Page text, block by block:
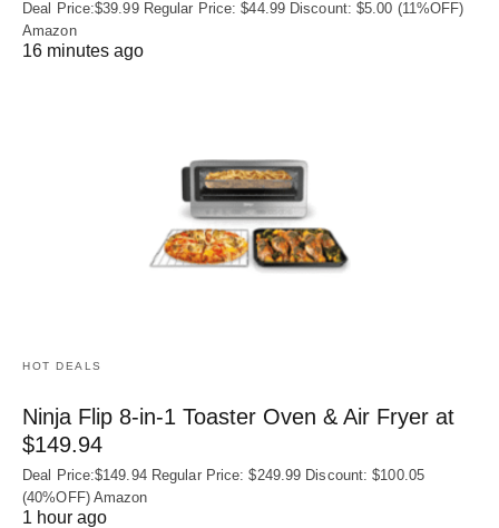
Deal Price:$39.99 Regular Price: $44.99 Discount: $5.00 (11%OFF)
Amazon
16 minutes ago
HOT DEALS
Ninja Flip 8-in-1 Toaster Oven & Air Fryer at
$149.94
Deal Price:$149.94 Regular Price: $249.99 Discount: $100.05
(40%OFF) Amazon
1 hour ago